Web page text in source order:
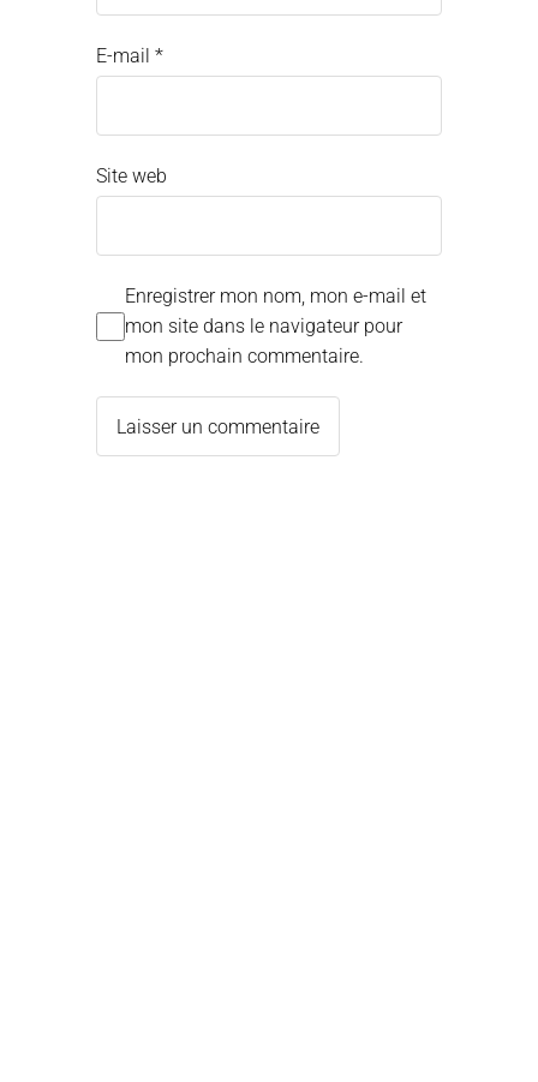
E-mail *
Site web
Enregistrer mon nom, mon e-mail et
mon site dans le navigateur pour
mon prochain commentaire.